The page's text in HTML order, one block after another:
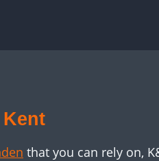
that you can rely on,